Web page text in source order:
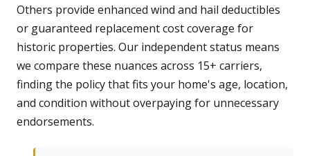
Others provide enhanced wind and hail deductibles
or guaranteed replacement cost coverage for
historic properties. Our independent status means
we compare these nuances across 15+ carriers,
finding the policy that fits your home's age, location,
and condition without overpaying for unnecessary
endorsements.